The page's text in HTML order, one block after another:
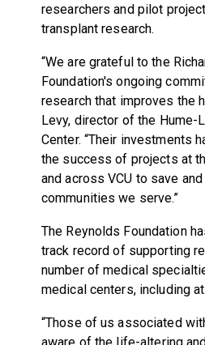
researchers and pilot
transplant research.
“We are grateful to the
Foundation's ongoing
research that improves the
Levy, director of the Hume-
Center. “Their investments
the success of projects at
and across VCU to save
communities we serve.”
The Reynolds Foundation
track record of supporting
number of medical
medical centers, including at
“Those of us associated
aware of the life-altering